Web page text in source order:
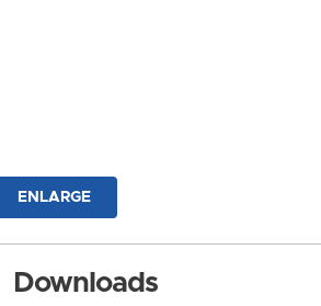
ENLARGE
Downloads